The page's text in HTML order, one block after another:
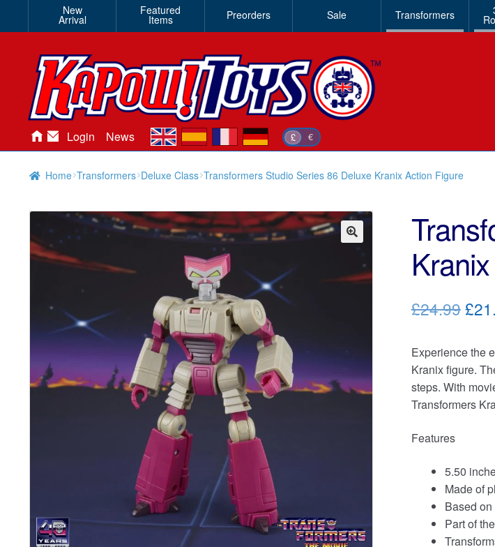
New
Arrival
Featured
Items Preorders Sale Transformers
Login News £ €
en es de
Home Transformers Deluxe Class Transformers Studio Series 86 Deluxe Kranix Action Figure
£24.99
Experience the
Kranix figure.
steps. With
Transformers
Features
5.50
Made of
Based
Part of